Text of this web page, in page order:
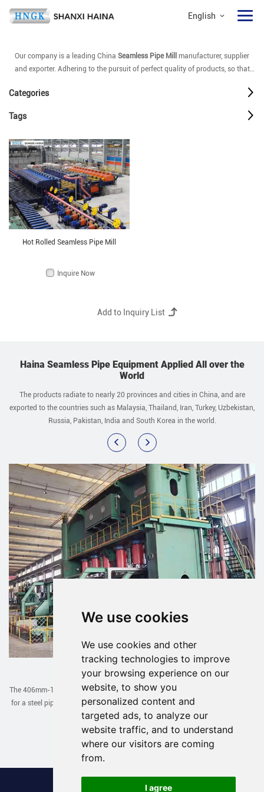
We use cookies
We use cookies and other
tracking technologies to improve
your browsing experience on our
website, to show you
personalized content and
targeted ads, to analyze our
website traffic, and to understand
where our visitors are coming
from.
I agree
English
Our company is a leading China Seamless Pipe Mill
manufacturer, supplier
and exporter. Adhering to the pursuit of perfect quality of products, so that
design, quality raw materials, high performance and competitive price are
also essential is our perfect after-sales service. If you are interested in our
time!
Categories
Tags
Hot Rolled Seamless Pipe Mill
Inquire Now
Haina Seamless Pipe Equipment Applied All over the
World
The products radiate to nearly 20 provinces and cities in China, and are
exported to the countries such as Malaysia, Thailand, Iran, Turkey, Uzbekistan,
Russia, Pakistan, India and South Korea in the world.
JCOE Line Exported to Uzbekistan
The 406mm-1422mm JCOE line designed and manufactured by our company
for a steel pipe factory in Uzbekistan has been successfully debugged in one
go recently.
Read More >